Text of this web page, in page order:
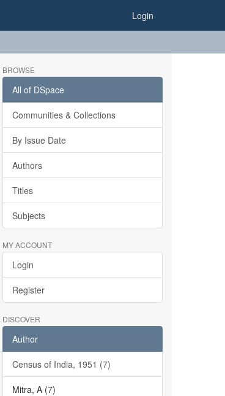
Login
BROWSE
All of DSpace
Communities & Collections
By Issue Date
Authors
Titles
Subjects
MY ACCOUNT
Login
Register
DISCOVER
Author
Census of India, 1951 (7)
Mitra, A (7)